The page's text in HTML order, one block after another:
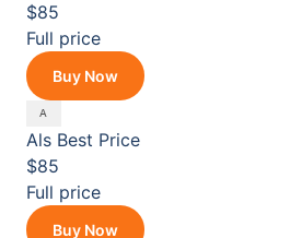
$85
Full price
Buy Now
Als Best Price
$85
Full price
Buy Now